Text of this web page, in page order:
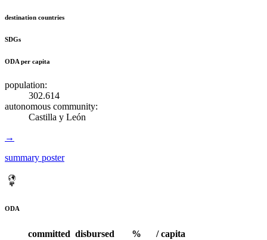
destination countries
SDGs
ODA per capita
population:
302.614
autonomous community:
Castilla y León
→
summary poster
ODA
committed disbursed %
/ capita